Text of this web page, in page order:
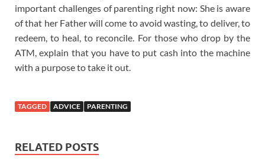
important challenges of parenting right now: She is aware
of that her Father will come to avoid wasting, to deliver, to
redeem, to heal, to reconcile. For those who drop by the
ATM, explain that you have to put cash into the machine
with a purpose to take it out.
TAGGED ADVICE PARENTING
RELATED POSTS